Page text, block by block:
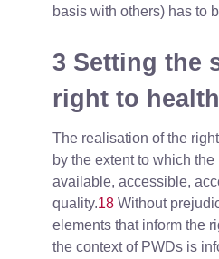
basis with others) has to
3 Setting the
right to
The realisation of the
by the extent to which
available, accessible,
quality.18 Without
elements that inform the
the context of PWDs is